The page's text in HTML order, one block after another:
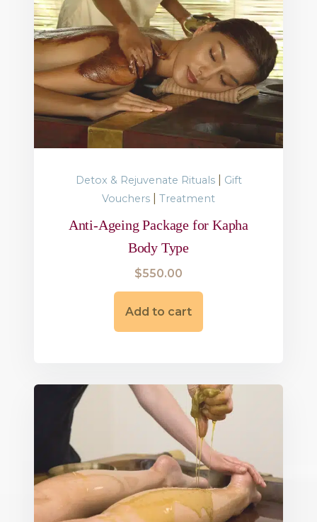
Add to cart
Detox & Rejuvenate Rituals|
Gift
Vouchers
Treatment
Anti-Ageing Package for Kapha
Body Type
$550.00